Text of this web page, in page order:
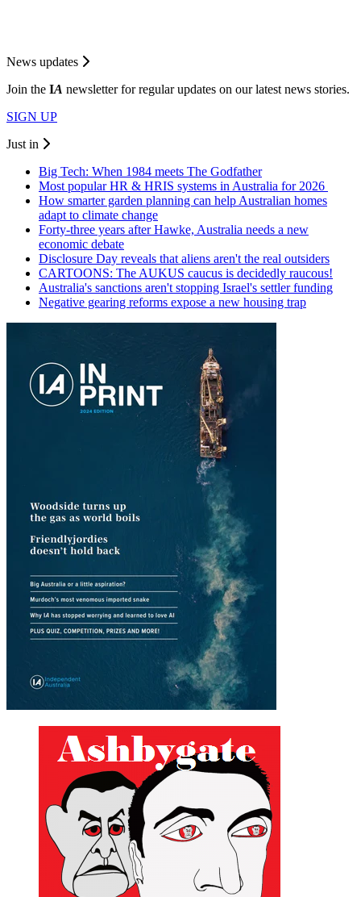
News updates
Join the IA newsletter for regular updates on our latest news stories.
SIGN UP
Just in
Big Tech: When 1984 meets The Godfather
Most popular HR & HRIS systems in Australia for 2026
How smarter garden planning can help Australian homes
adapt to climate change
Forty-three years after Hawke, Australia needs a new
economic debate
Disclosure Day reveals that aliens aren't the real outsiders
CARTOONS: The AUKUS caucus is decidedly raucous!
Australia's sanctions aren't stopping Israel's settler funding
Negative gearing reforms expose a new housing trap